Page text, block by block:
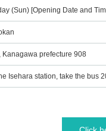
(Sun) [Opening Date and
Kanagawa prefecture 908
Isehara station, take the bus